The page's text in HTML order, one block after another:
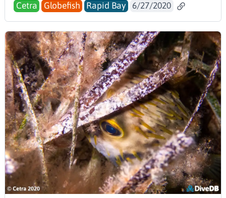
Cetra Globefish Rapid Bay 6/27/2020